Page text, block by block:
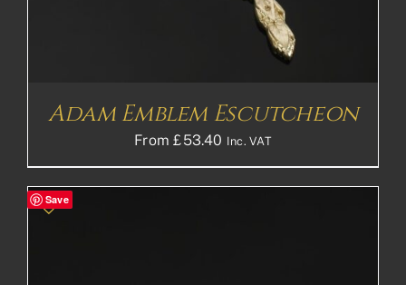
Adam Emblem Escutcheon
From£53.40 Inc. VAT
Save